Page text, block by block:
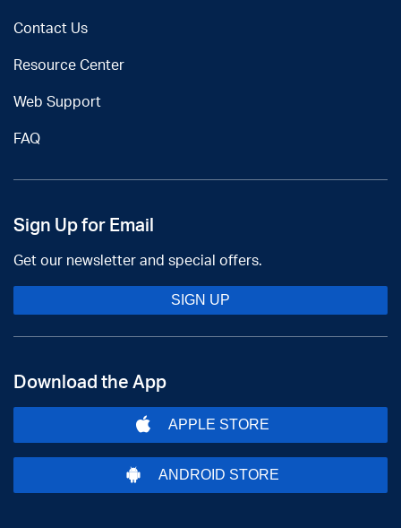
Contact Us
Resource Center
Web Support
FAQ
Sign Up for Email
Get our newsletter and special offers.
SIGN UP
Download the App
APPLE STORE
ANDROID STORE